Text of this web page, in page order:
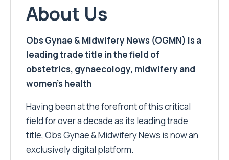
About Us
Obs Gynae & Midwifery News (OGMN) is a
leading trade title in the field of
obstetrics, gynaecology, midwifery and
women’s health
Having been at the forefront of this critical
field for over a decade as its leading trade
title, Obs Gynae & Midwifery News is now an
exclusively digital platform.